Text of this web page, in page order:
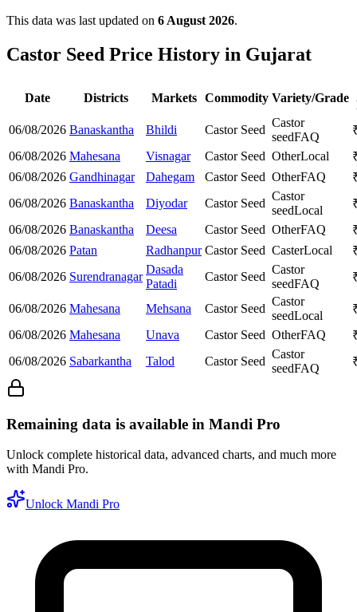
This data was last updated on 6 August 2026.
Castor Seed Price History in Gujarat
Date Districts Markets Commodity Variety/Grade
06/08/2026 Banaskantha Bhildi Castor Seed
Castor
seedFAQ
06/08/2026 Mahesana Visnagar Castor Seed OtherLocal
06/08/2026 Gandhinagar Dahegam Castor Seed OtherFAQ
06/08/2026 Banaskantha Diyodar Castor Seed
Castor
seedLocal
06/08/2026 Banaskantha Deesa Castor Seed OtherFAQ
06/08/2026 Patan Radhanpur Castor Seed CasterLocal
06/08/2026 Surendranagar
Dasada
Patadi
Castor Seed
Castor
seedFAQ
06/08/2026 Mahesana Mehsana Castor Seed
Castor
seedLocal
06/08/2026 Mahesana Unava Castor Seed OtherFAQ
06/08/2026 Sabarkantha Talod Castor Seed
Castor
seedFAQ
Remaining data is available in Mandi Pro
Unlock complete historical data, advanced charts, and much more
with Mandi Pro.
Unlock Mandi Pro